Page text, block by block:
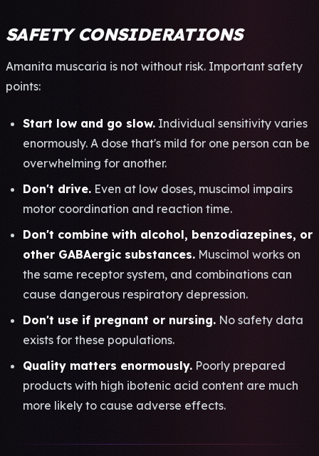
SAFETY CONSIDERATIONS
Aman­ita musc­aria is not with­out risk. Impo­rtan­t safe­ty
poin­ts:
Start low and go slow. Indi­vidu­al sens­itiv­ity vari­es
enor­mous­ly. A dose that's mild for one pers­on can be
over­whel­ming for anot­her.
Don't drive. Even at low doses, musc­imol impa­irs
motor coor­dina­tion and reac­tion time.
Don't comb­ine with alco­hol, benz­odia­zepi­nes, or
other GABA­ergi­c subs­tanc­es. Musc­imol works on
the same rece­ptor syst­em, and comb­inat­ions can
cause dang­erou­s resp­irat­ory depr­essi­on.
Don't use if preg­nant or nurs­ing. No safe­ty data
exis­ts for these popu­lati­ons.
Qual­ity matt­ers enor­mous­ly. Poor­ly prep­ared
prod­ucts with high ibot­enic acid cont­ent are much
more like­ly to cause adve­rse effe­cts.